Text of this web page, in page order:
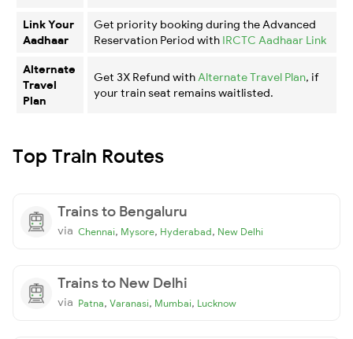
Link Your
Aadhaar
Get priority booking during the Advanced
Reservation Period with IRCTC Aadhaar Link
Alternate
Travel
Plan
Get 3X Refund with Alternate Travel Plan, if
your train seat remains waitlisted.
Top Train Routes
Trains to Bengaluru
via Chennai, Mysore, Hyderabad, New Delhi
Trains to New Delhi
via Patna, Varanasi, Mumbai, Lucknow